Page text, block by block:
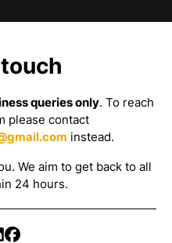
queries only. To reach
please contact
instead.
We aim to get back to all
24 hours.